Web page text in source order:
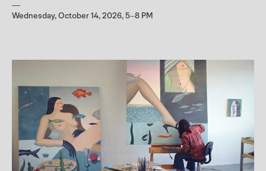
Wednesday, October 14, 2026, 5–8 PM